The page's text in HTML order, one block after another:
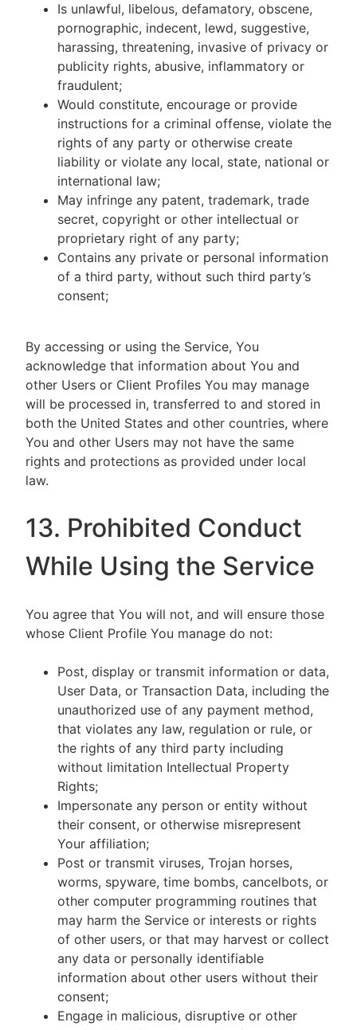
Is unlawful, libelous, defamatory, obscene,
pornographic, indecent, lewd, suggestive,
harassing, threatening, invasive of privacy or
publicity rights, abusive, inflammatory or
fraudulent;
Would constitute, encourage or provide
instructions for a criminal offense, violate the
rights of any party or otherwise create
liability or violate any local, state, national or
international law;
May infringe any patent, trademark, trade
secret, copyright or other intellectual or
proprietary right of any party;
Contains any private or personal information
of a third party, without such third party’s
consent;
By accessing or using the Service, You
acknowledge that information about You and
other Users or Client Profiles You may manage
will be processed in, transferred to and stored in
both the United States and other countries, where
You and other Users may not have the same
rights and protections as provided under local
law.
13. Prohibited Conduct
While Using the Service
You agree that You will not, and will ensure those
whose Client Profile You manage do not:
Post, display or transmit information or data,
User Data, or Transaction Data, including the
unauthorized use of any payment method,
that violates any law, regulation or rule, or
the rights of any third party including
without limitation Intellectual Property
Rights;
Impersonate any person or entity without
their consent, or otherwise misrepresent
Your affiliation;
Post or transmit viruses, Trojan horses,
worms, spyware, time bombs, cancelbots, or
other computer programming routines that
may harm the Service or interests or rights
of other users, or that may harvest or collect
any data or personally identifiable
information about other users without their
consent;
Engage in malicious, disruptive or other